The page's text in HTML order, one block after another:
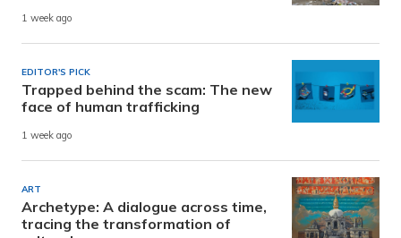
1 week ago
EDITOR'S PICK
Trapped behind the scam: The new
face of human trafficking
1 week ago
ART
Archetype: A dialogue across time,
tracing the transformation of